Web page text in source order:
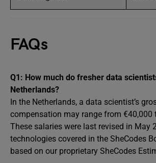
FAQs
Q1: How much do fresher data
Netherlands?
In the Netherlands, a data scientist’s
compensation may range from €40,000
These salaries were last revised in May
technologies covered in the SheCodes
based on our proprietary SheCodes